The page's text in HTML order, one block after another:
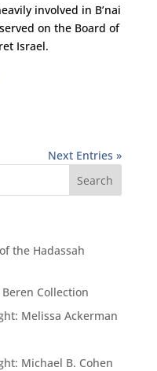
involved in B’nai
on the Board of
Israel.
Next Entries »
the Hadassah
Collection
Melissa Ackerman
Michael B. Cohen